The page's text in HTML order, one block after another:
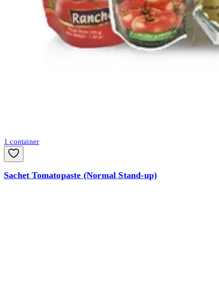
1container
Sachet Tomatopaste (Normal Stand-up)